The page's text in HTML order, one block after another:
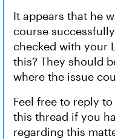
It appears that he
course
checked with your
this? They should
where the issue
Feel free to reply
this thread if you
regarding this